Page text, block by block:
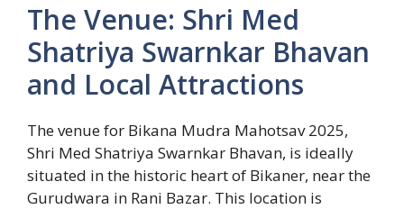
The Venue: Shri Med
Shatriya Swarnkar Bhavan
and Local Attractions
The venue for Bikana Mudra Mahotsav 2025,
Shri Med Shatriya Swarnkar Bhavan, is ideally
situated in the historic heart of Bikaner, near the
Gurudwara in Rani Bazar. This location is